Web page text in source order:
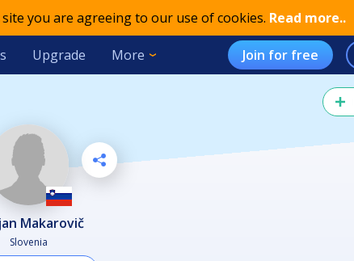
you are agreeing to our use of cookies. Read more..
Upgrade More Join for free
Makarovič
Slovenia